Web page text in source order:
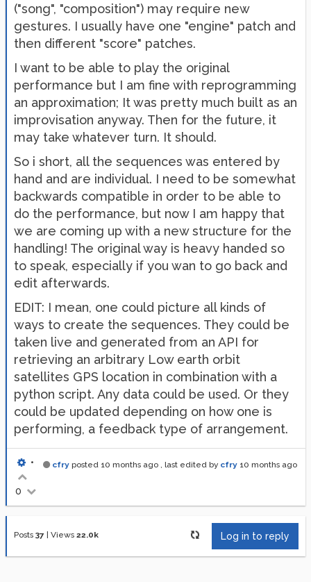
("song", "composition") may require new
gestures. I usually have one "engine" patch and
then different "score" patches.
I want to be able to play the original
performance but I am fine with reprogramming
an approximation; It was pretty much built as an
improvisation anyway. Then for the future, it
may take whatever turn. It should.
So i short, all the sequences was entered by
hand and are individual. I need to be somewhat
backwards compatible in order to be able to
do the performance, but now I am happy that
we are coming up with a new structure for the
handling! The original way is heavy handed so
to speak, especially if you wan to go back and
edit afterwards.
EDIT: I mean, one could picture all kinds of
ways to create the sequences. They could be
taken live and generated from an API for
retrieving an arbitrary Low earth orbit
satellites GPS location in combination with a
python script. Any data could be used. Or they
could be updated depending on how one is
performing, a feedback type of arrangement.
cfry posted 10 months ago , last edited by cfry 10 months ago
•
0
Posts 37 | Views 22.0k Log in to reply